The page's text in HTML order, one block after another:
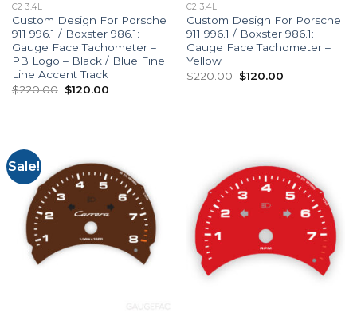
C2 3.4L
Custom Design For Porsche
911 996.1 / Boxster 986.1:
Gauge Face Tachometer –
PB Logo – Black / Blue Fine
Line Accent Track
$220.00 Original
price
$120.00Current
C2 3.4L
Custom Design For Porsche
911 996.1 / Boxster 986.1:
Gauge Face Tachometer –
Yellow
$220.00 Original
price
$120.00Current
Sale!